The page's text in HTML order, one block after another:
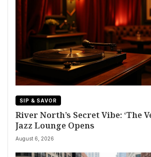
SIP & SAVOR
River North’s Secret Vibe: ‘The
Jazz Lounge Opens
August 6, 2026